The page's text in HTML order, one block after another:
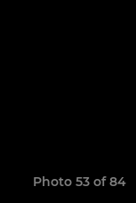
Photo 53 of 84